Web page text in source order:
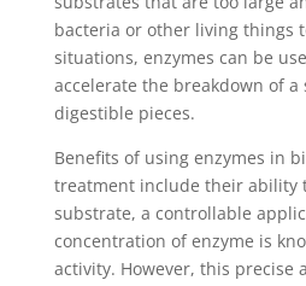
bacteria or other living things
situations, enzymes can be
accelerate the breakdown of
digestible pieces.
Benefits of using enzymes in
treatment include their ability
substrate, a controllable
concentration of enzyme is
activity. However, this precise